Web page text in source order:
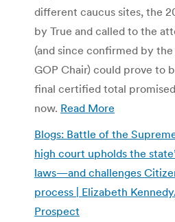
different caucus sites, the
by True and called to the
(and since confirmed by
GOP Chair) could prove to
final certified total
now. Read More
Blogs: Battle of the
high court upholds the
laws—and challenges
process | Elizabeth
Prospect